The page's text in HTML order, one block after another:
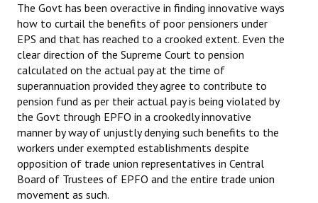
The Govt has been overactive in finding innovative ways
how to curtail the benefits of poor pensioners under
EPS and that has reached to a crooked extent. Even the
clear direction of the Supreme Court to pension
calculated on the actual pay at the time of
superannuation provided they agree to contribute to
pension fund as per their actual pay is being violated by
the Govt through EPFO in a crookedly innovative
manner by way of unjustly denying such benefits to the
workers under exempted establishments despite
opposition of trade union representatives in Central
Board of Trustees of EPFO and the entire trade union
movement as such.